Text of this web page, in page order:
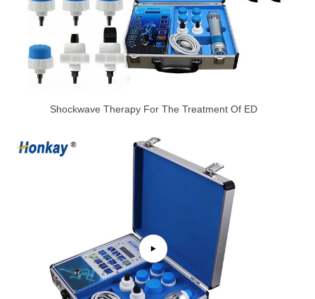
Shockwave Therapy For The Treatment Of ED